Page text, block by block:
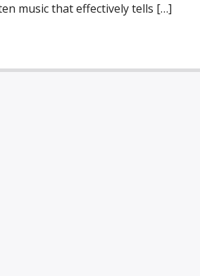
music that effectively tells […]